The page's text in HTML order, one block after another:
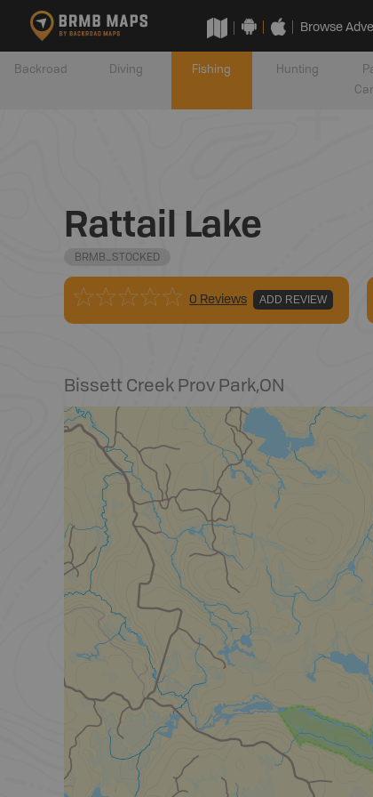
Browse
Backroad Diving Fishing Hunting
Rattail Lake
BRMB_STOCKED
0 Reviews ADD REVIEW
Bissett Creek Prov Park,ON